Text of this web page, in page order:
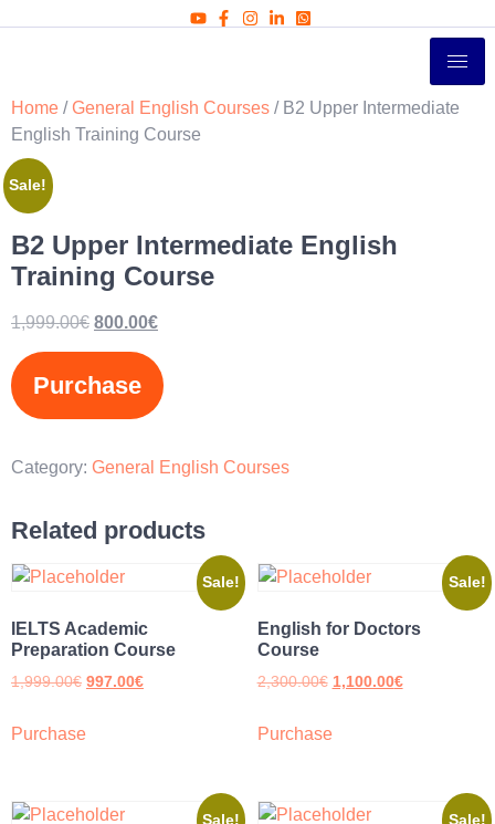
Home /General English Courses / B2 Upper Intermediate
English Training Course
Sale!
B2 Upper Intermediate English
Training Course
1,999.00€ 800.00€
Purchase
Category: General English Courses
Related products
Sale!
IELTS Academic
Preparation Course
1,999.00€ 997.00€
Purchase
Sale!
English for Doctors
Course
2,300.00€ 1,100.00€
Purchase
Sale! Sale!